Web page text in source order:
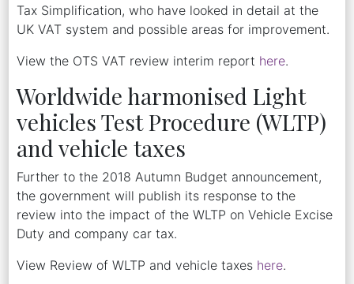
Tax Simplification, who have looked in detail at the
UK VAT system and possible areas for improvement.
View the OTS VAT review interim report here.
Worldwide harmonised Light
vehicles Test Procedure (WLTP)
and vehicle taxes
Further to the 2018 Autumn Budget announcement,
the government will publish its response to the
review into the impact of the WLTP on Vehicle Excise
Duty and company car tax.
View Review of WLTP and vehicle taxes here.